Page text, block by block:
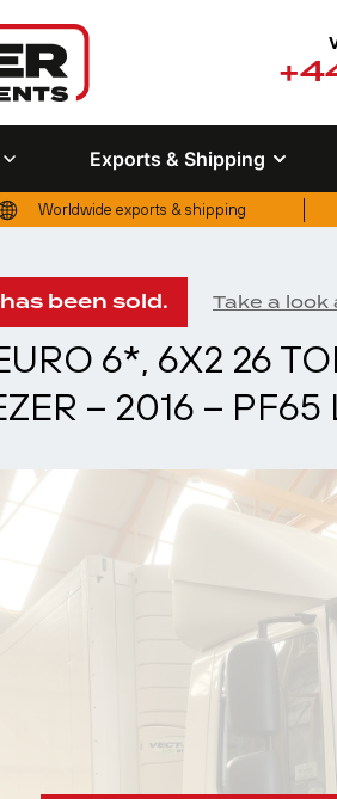
Exports & Shipping
Worldwide exports & shipping
been sold. Take a
6*, 6X2 26
– 2016 – PF65